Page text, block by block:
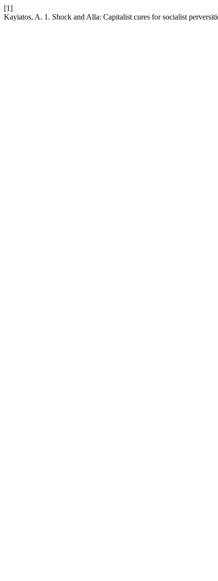
[1]
Kayiatos, A. 1. Shock and Alla: Capitalist cures for socialist